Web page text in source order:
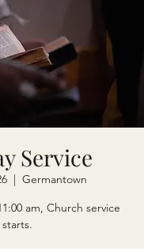
Service
  |
Germantown
am, Church service
starts.